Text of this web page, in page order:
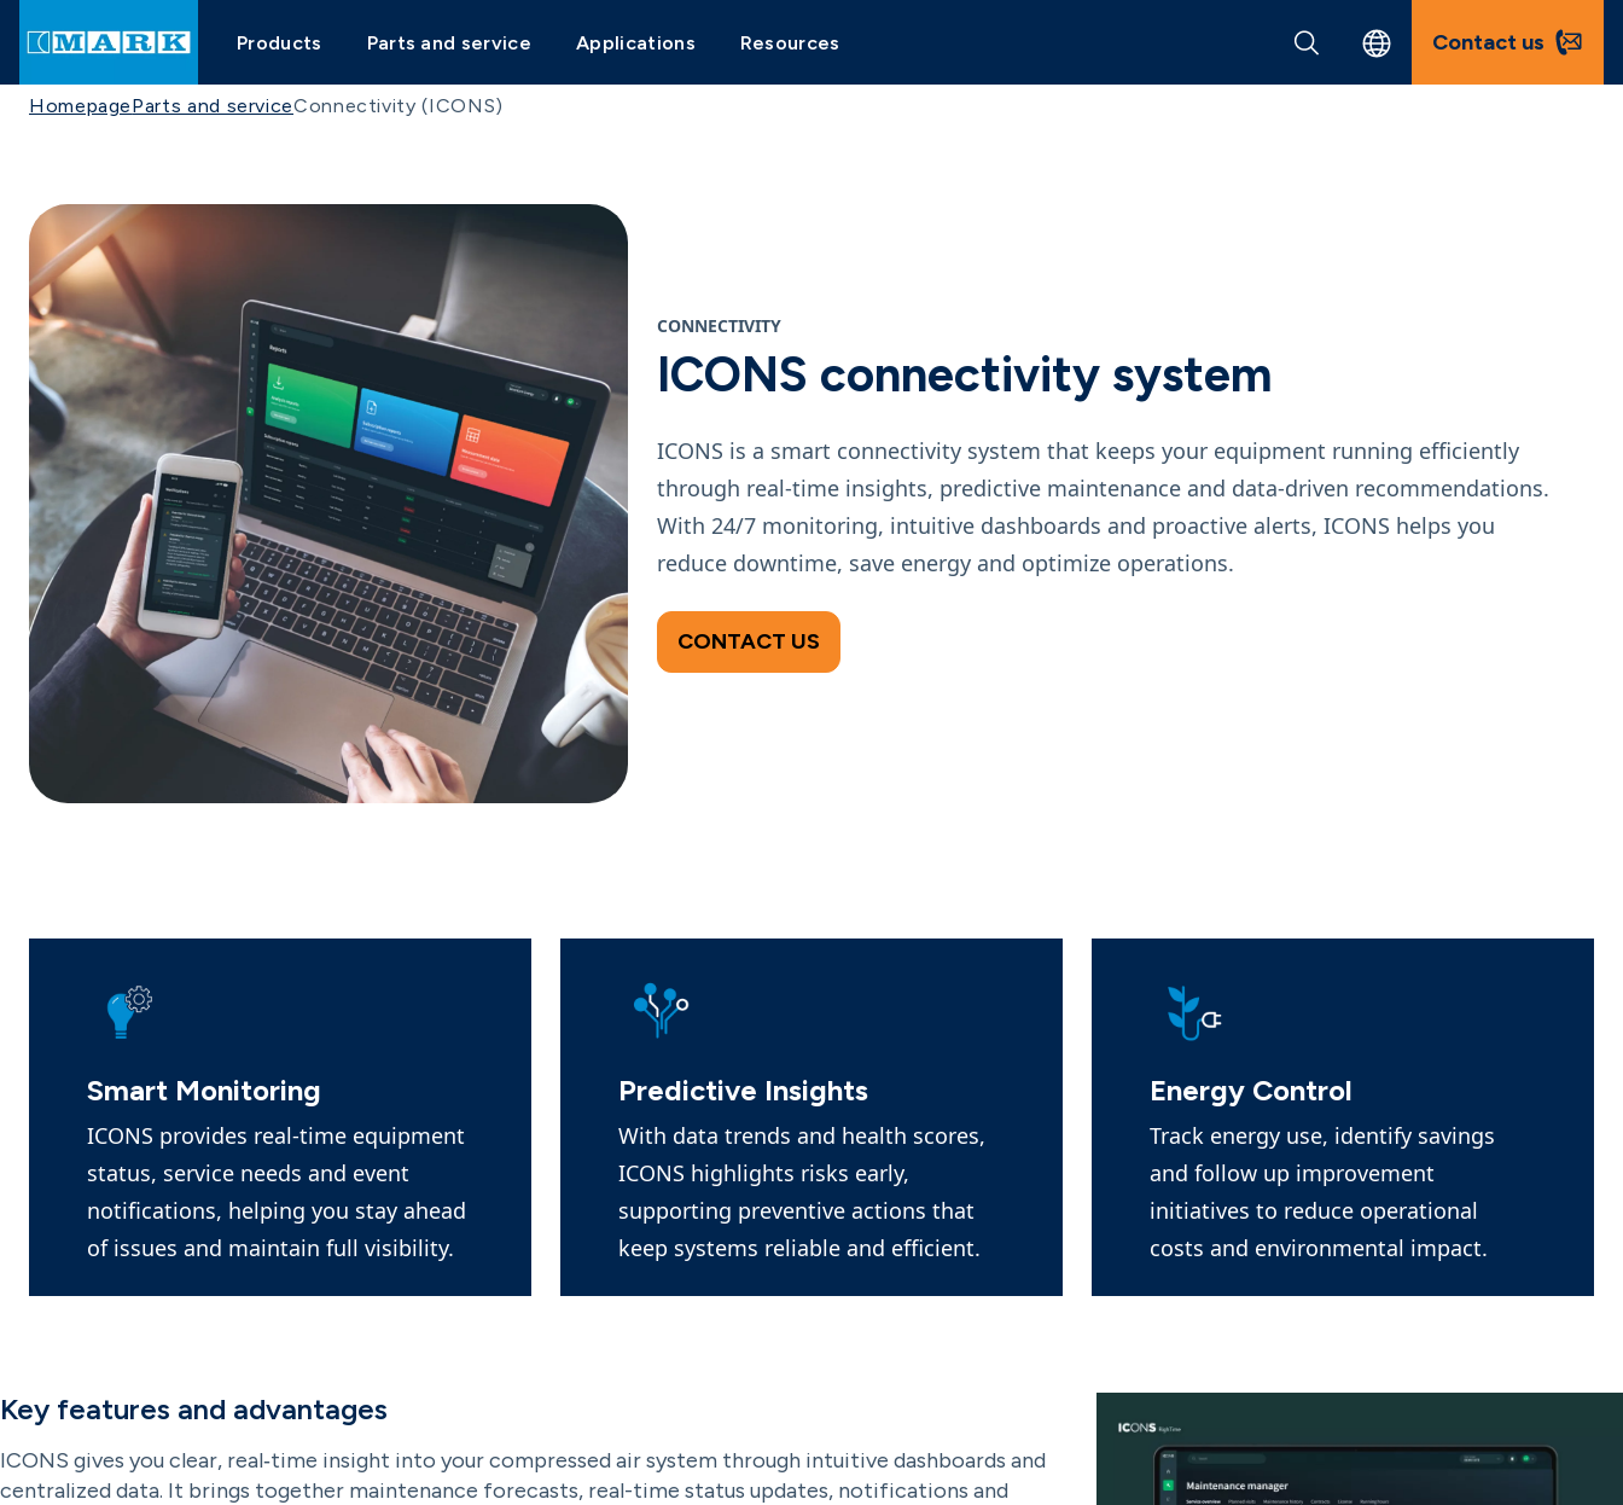
Products Parts and service Applications Resources Contact us
HomepageParts and serviceConnectivity (ICONS)
CONNECTIVITY
ICONS connectivity system
ICONS is a smart connectivity system that keeps your equipment running efficiently
through real‑time insights, predictive maintenance and data‑driven recommendations.
With 24/7 monitoring, intuitive dashboards and proactive alerts, ICONS helps you
reduce downtime, save energy and optimize operations.
CONTACT US
Smart Monitoring
ICONS provides real-time equipment
status, service needs and event
notifications, helping you stay ahead
of issues and maintain full visibility.
Predictive Insights
With data trends and health scores,
ICONS highlights risks early,
supporting preventive actions that
keep systems reliable and efficient.
Energy Control
Track energy use, identify savings
and follow up improvement
initiatives to reduce operational
costs and environmental impact.
Key features and advantages
ICONS gives you clear, real‑time insight into your compressed air system through intuitive dashboards and
centralized data. It brings together maintenance forecasts, real-time status updates, notifications and